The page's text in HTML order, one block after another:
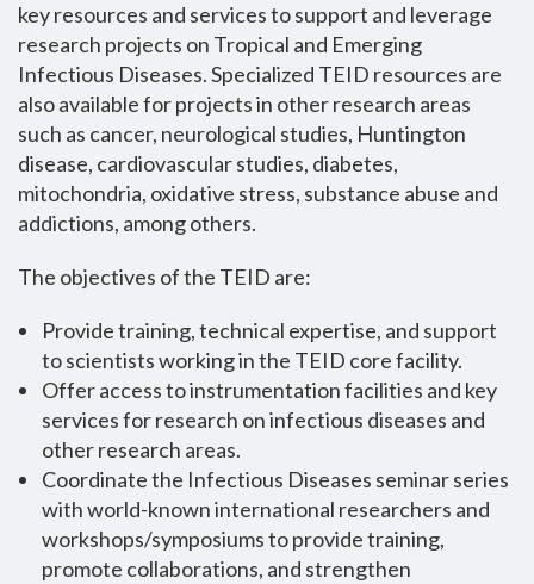
key resources and services to support and leverage
research projects on Tropical and Emerging
Infectious Diseases. Specialized TEID resources are
also available for projects in other research areas
such as cancer, neurological studies, Huntington
disease, cardiovascular studies, diabetes,
mitochondria, oxidative stress, substance abuse and
addictions, among others.
The objectives of the TEID are:
Provide training, technical expertise, and support
to scientists working in the TEID core facility.
Offer access to instrumentation facilities and key
services for research on infectious diseases and
other research areas.
Coordinate the Infectious Diseases seminar series
with world-known international researchers and
workshops/symposiums to provide training,
promote collaborations, and strengthen